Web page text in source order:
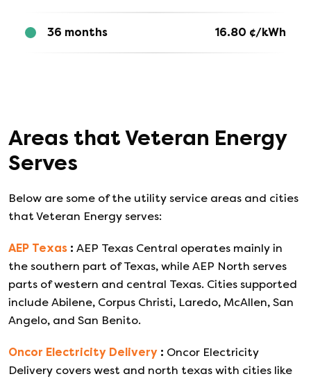
36 months 16.80 ¢/kWh
Areas thatVeteran Energy
Serves
Below are some of the utility service areas and cities
that Veteran Energy serves:
AEP Texas : AEP Texas Central operates mainly in
the southern part of Texas, while AEP North serves
parts of western and central Texas. Cities supported
include Abilene, Corpus Christi, Laredo, McAllen, San
Angelo, and San Benito.
Oncor Electricity Delivery : Oncor Electricity
Delivery covers west and north texas with cities like